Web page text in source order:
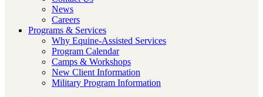
News
Careers
Programs & Services
Why Equine-Assisted Services
Program Calendar
Camps & Workshops
New Client Information
Military Program Information